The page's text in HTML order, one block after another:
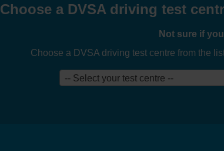
Choose a DVSA driving test
Not sure if
Choose a DVSA driving test centre from the
-- Select your test centre --